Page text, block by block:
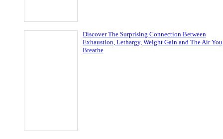
Discover The Surprising Connection Between
Exhaustion, Lethargy, Weight Gain and The Air You
Breathe